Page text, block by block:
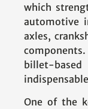
which
automotive
axles,
billet-
One of the